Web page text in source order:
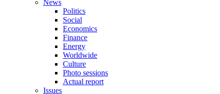
News
Politics
Social
Economics
Finance
Energy
Worldwide
Culture
Photo sessions
Actual report
Issues